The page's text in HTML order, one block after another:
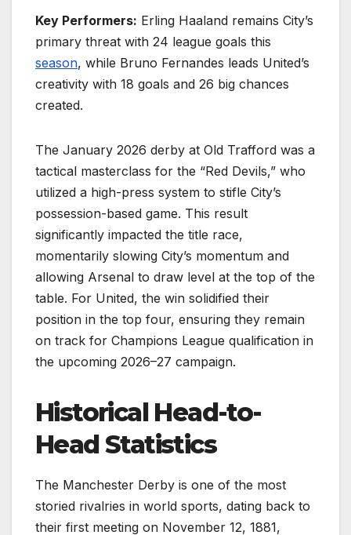
Key Performers: Erling Haaland remains City’s
primary threat with 24 league goals this
season, while Bruno Fernandes leads United’s
creativity with 18 goals and 26 big chances
created.
The January 2026 derby at Old Trafford was a
tactical masterclass for the “Red Devils,” who
utilized a high-press system to stifle City’s
possession-based game. This result
significantly impacted the title race,
momentarily slowing City’s momentum and
allowing Arsenal to draw level at the top of the
table. For United, the win solidified their
position in the top four, ensuring they remain
on track for Champions League qualification in
the upcoming 2026–27 campaign.
Historical Head-to-
Head Statistics
The Manchester Derby is one of the most
storied rivalries in world sports, dating back to
their first meeting on November 12, 1881,